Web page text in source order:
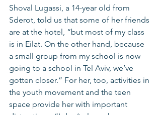
Shoval Lugassi, a 14-year old from
Sderot, told us that some of her friends
are at the hotel, “but most of my class
is in Eilat. On the other hand, because
a small group from my school is now
going to a school in Tel Aviv, we’ve
gotten closer.” For her, too, activities in
the youth movement and the teen
space provide her with important